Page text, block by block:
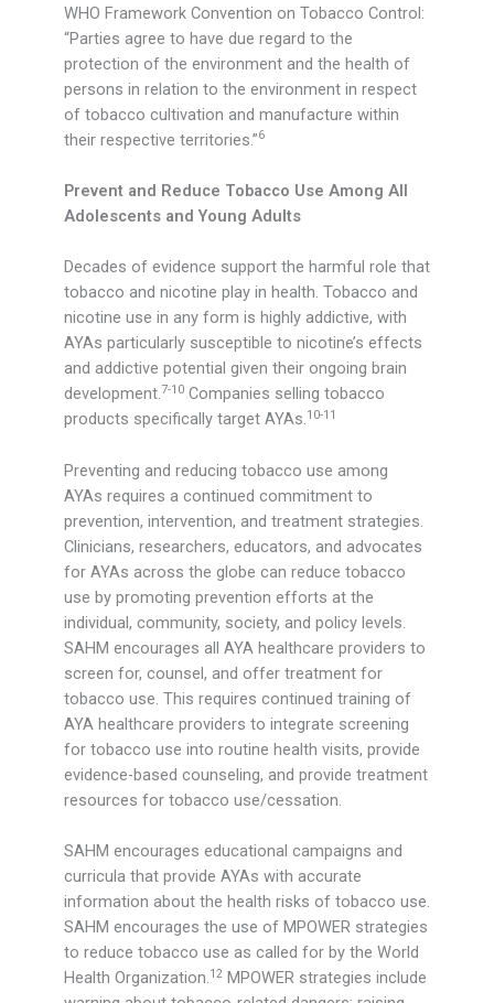
WHO Framework Convention on Tobacco Control:
“Parties agree to have due regard to the
protection of the environment and the health of
persons in relation to the environment in respect
of tobacco cultivation and manufacture within
their respective territories.”6
Prevent and Reduce Tobacco Use Among All
Adolescents and Young Adults
Decades of evidence support the harmful role that
tobacco and nicotine play in health. Tobacco and
nicotine use in any form is highly addictive, with
AYAs particularly susceptible to nicotine’s effects
and addictive potential given their ongoing brain
development.7-10Companies selling tobacco
products specifically target AYAs.10-11
Preventing and reducing tobacco use among
AYAs requires a continued commitment to
prevention, intervention, and treatment strategies.
Clinicians, researchers, educators, and advocates
for AYAs across the globe can reduce tobacco
use by promoting prevention efforts at the
individual, community, society, and policy levels.
SAHM encourages all AYA healthcare providers to
screen for, counsel, and offer treatment for
tobacco use. This requires continued training of
AYA healthcare providers to integrate screening
for tobacco use into routine health visits, provide
evidence-based counseling, and provide treatment
resources for tobacco use/cessation.
SAHM encourages educational campaigns and
curricula that provide AYAs with accurate
information about the health risks of tobacco use.
SAHM encourages the use of MPOWER strategies
to reduce tobacco use as called for by the World
Health Organization.12MPOWER strategies include